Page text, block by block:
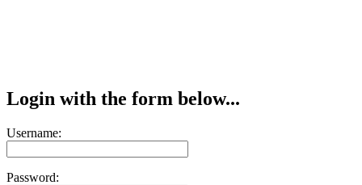
Login with the form below...
Username:
Password: